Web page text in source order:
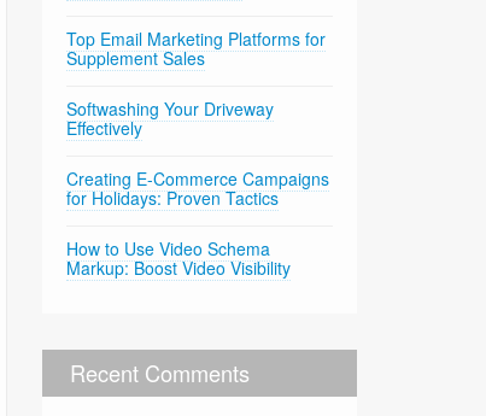
Top Email Marketing Platforms for
Supplement Sales
Softwashing Your Driveway
Effectively
Creating E-Commerce Campaigns
for Holidays: Proven Tactics
How to Use Video Schema
Markup: Boost Video Visibility
Recent Comments